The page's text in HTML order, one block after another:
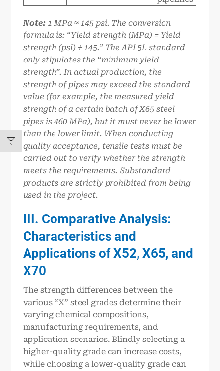
Note:1MPa ≈ 145 psi. The conversion
formula is: “Yield strength (MPa) = Yield
strength (psi) ÷ 145.” The API 5L standard
only stipulates the “minimum yield
strength”. In actual production, the
strength of pipes may exceed the standard
value (for example, the measured yield
strength of a certain batch of X65 steel
pipes is 460 MPa), but it must never be lower
than the lower limit. When conducting
quality acceptance, tensile tests must be
carried out to verify whether the strength
meets the requirements. Substandard
products are strictly prohibited from being
used in the project.
III. Comparative Analysis:
Characteristics and
Applications of X52, X65, and
X70
The strength differences between the
various “X” steel grades determine their
varying chemical compositions,
manufacturing requirements, and
application scenarios. Blindly selecting a
higher-quality grade can increase costs,
while choosing a lower-quality grade can